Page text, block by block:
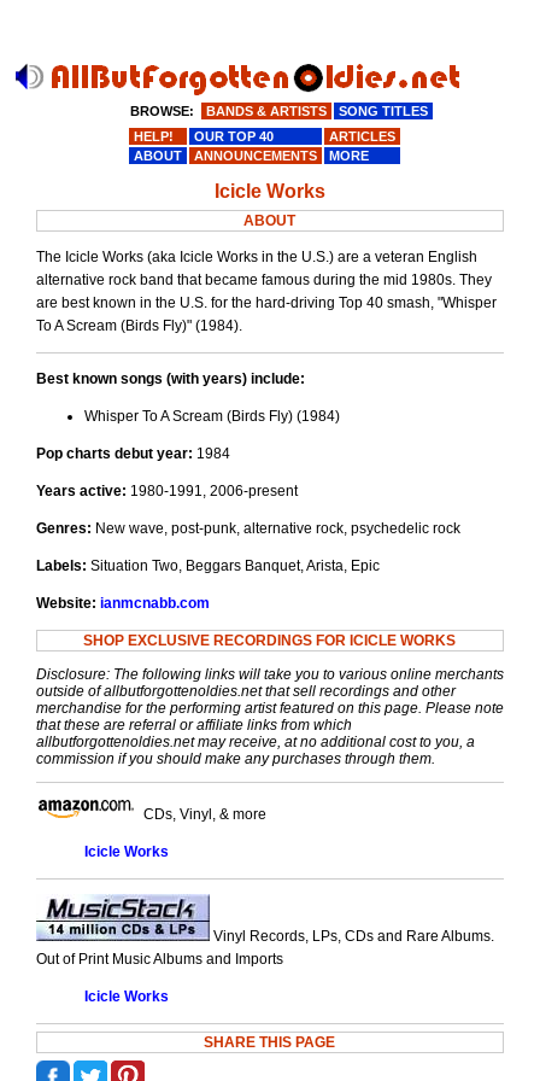
Icicle Works
ABOUT
The Icicle Works (aka Icicle Works in the U.S.) are a veteran English
alternative rock band that became famous during the mid 1980s. They
are best known in the U.S. for the hard-driving Top 40 smash, "Whisper
To A Scream (Birds Fly)" (1984).
Best known songs (with years) include:
Whisper To A Scream (Birds Fly) (1984)
Pop charts debut year: 1984
Years active: 1980-1991, 2006-present
Genres: New wave, post-punk, alternative rock, psychedelic rock
Labels: Situation Two, Beggars Banquet, Arista, Epic
Website: ianmcnabb.com
SHOP EXCLUSIVE RECORDINGS FOR ICICLE WORKS
Disclosure: The following links will take you to various online merchants
outside of allbutforgottenoldies.net that sell recordings and other
merchandise for the performing artist featured on this page. Please note
that these are referral or affiliate links from which
allbutforgottenoldies.net may receive, at no additional cost to you, a
commission if you should make any purchases through them.
CDs, Vinyl, & more
Icicle Works
Vinyl Records, LPs, CDs and Rare Albums.
Out of Print Music Albums and Imports
Icicle Works
SHARE THIS PAGE
BROWSE: BANDS & ARTISTS
SONG TITLES
HELP!
OUR TOP 40
ARTICLES
ABOUT
ANNOUNCEMENTS MORE